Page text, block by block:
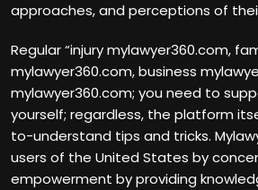
approaches, and perceptions of
Regular “injury mylawyer360.com,
mylawyer360.com, business
mylawyer360.com; you need to
yourself; regardless, the platform
to-understand tips and tricks.
users of the United States by
empowerment by providing